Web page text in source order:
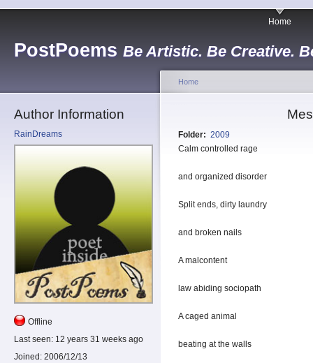
PostPoems Be Artistic. Be Creative.
Home
Author Information
RainDreams
Offline
Last seen: 12 years 31 weeks ago
Joined: 2006/12/13
Home
Folder: 2009
Calm controlled rage
and organized disorder
Split ends, dirty laundry
and broken nails
A malcontent
law abiding sociopath
A caged animal
beating at the walls